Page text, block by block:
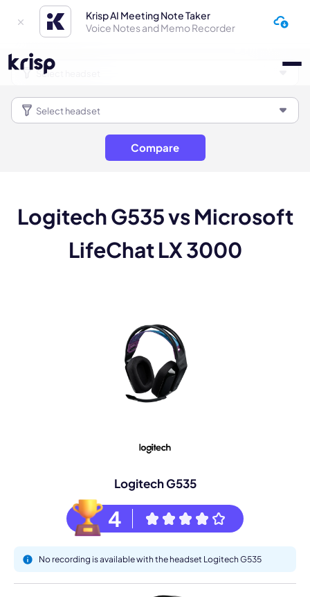
Krisp AI Meeting Note Taker
Voice Notes and Memo Recorder
Compare
Logitech G535 vs Microsoft
LifeChat LX 3000
Logitech G535
4
No recording is available with the headset Logitech G535